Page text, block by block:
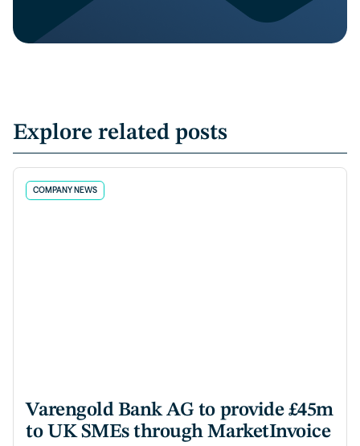
Explore related posts
COMPANY NEWS
Varengold Bank AG to provide £45m
to UK SMEs through MarketInvoice